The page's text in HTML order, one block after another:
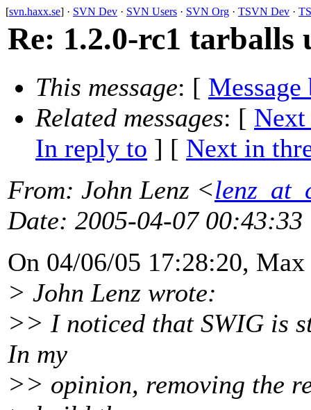
[svn.haxx.se] · SVN Dev · SVN Users · SVN Org · TSVN Dev ·
Re: 1.2.0-rc1 tarballs
This message: [ Message
Related messages: [ Next
In reply to ] [ Next in
From: John Lenz <
Date: 2005-04-07 00:43:33
On 04/06/05 17:28:20,
> John Lenz wrote:
>> I noticed that SWIG is
In my
>> opinion, removing the